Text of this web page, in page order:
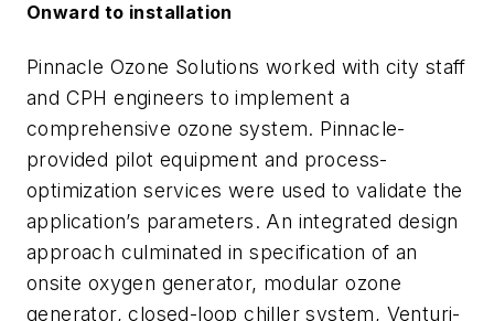
Onward to installation
Pinnacle Ozone Solutions worked with city staff
and CPH engineers to implement a
comprehensive ozone system. Pinnacle-
provided pilot equipment and process-
optimization services were used to validate the
application’s parameters. An integrated design
approach culminated in specification of an
onsite oxygen generator, modular ozone
generator, closed-loop chiller system, Venturi-